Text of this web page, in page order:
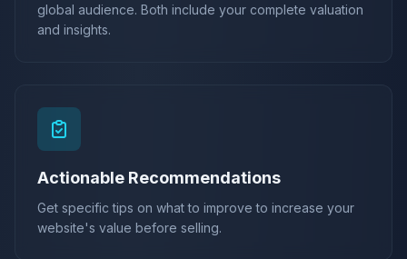
global audience. Both include your complete valuation
and insights.
Actionable Recommendations
Get specific tips on what to improve to increase your
website's value before selling.